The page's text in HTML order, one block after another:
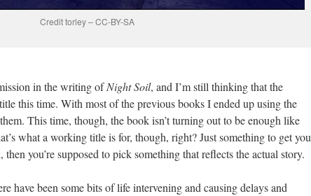
Credit torley – CC-BY-SA
in the writing ofNight Soil, and I’m still thinking that the
this time. With most of the previous books I ended up using the
This time, though, the book isn’t turning out to be enough like
what a working title is for, though, right? Just something to get you
you’re supposed to pick something that reflects the actual story.
have been some bits of life intervening and causing delays and